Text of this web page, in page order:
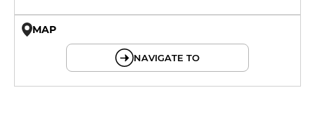
MAP
NAVIGATE TO